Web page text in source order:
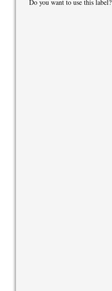
Do you want to use this label?